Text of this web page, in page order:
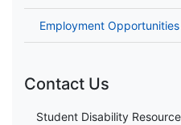
Employment Opportunities
Contact Us
Student Disability